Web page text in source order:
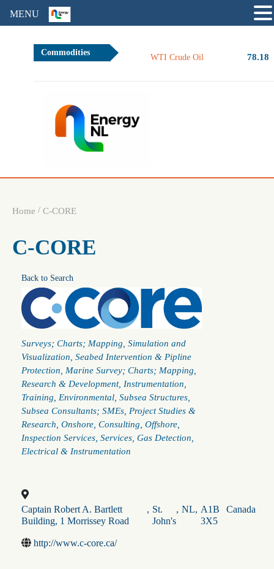
Commodities
WTI Crude Oil 78.18
Home / C-CORE
C-CORE
Back to Search
Categories
Surveys; Charts; Mapping Simulation and
Visualization Seabed Intervention & Pipline
Protection
Marine Survey; Charts; Mapping
Research & Development Instrumentation
Training
Environmental Subsea Structures
Subsea Consultants; SMEs Project Studies &
Research Onshore Consulting Offshore
Inspection Services Services Gas Detection
Electrical & Instrumentation
Captain Robert A. Bartlett
Building, 1 Morrissey Road
, St.
John's
, NL, A1B
3X5
Canada
http://www.c-core.ca/
MENU